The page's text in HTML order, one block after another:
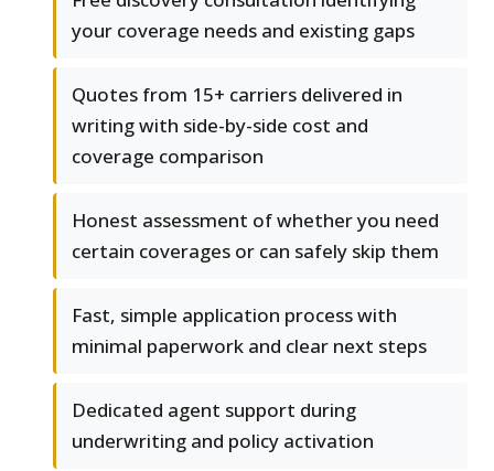
your coverage needs and existing gaps
Quotes from 15+ carriers delivered in
writing with side-by-side cost and
coverage comparison
Honest assessment of whether you need
certain coverages or can safely skip them
Fast, simple application process with
minimal paperwork and clear next steps
Dedicated agent support during
underwriting and policy activation